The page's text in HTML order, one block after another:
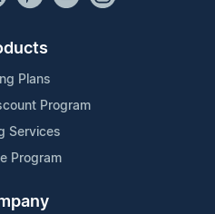
Plans
Program
Services
Program